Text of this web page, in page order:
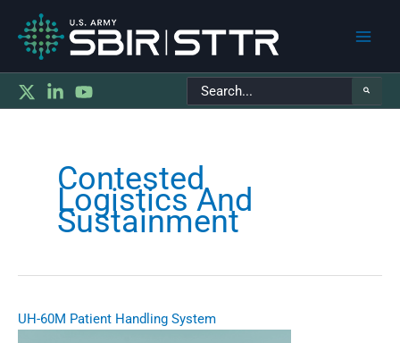
Search
for:
Contested
Logistics And
Sustainment
UH-60M Patient Handling System